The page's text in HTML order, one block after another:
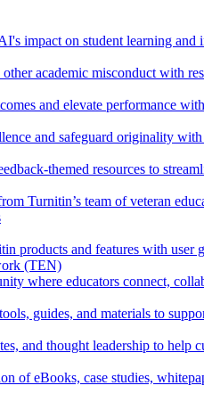
impact on student learning
academic misconduct with
and elevate performance
and safeguard originality
themed resources to
Turnitin’s team of veteran
products and features with user
(TEN)
where educators connect,
guides, and materials to
and thought leadership to help
of eBooks, case studies,